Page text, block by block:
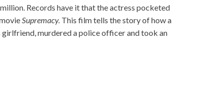
Records have it that the actress pocketed
Supremacy. This film tells the story of how a
murdered a police officer and took an